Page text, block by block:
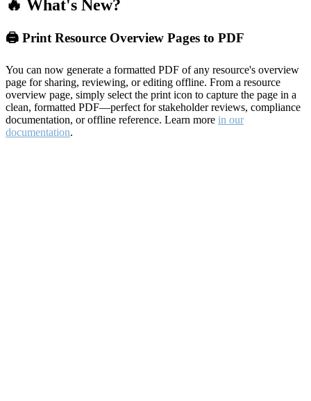
🔥 What's New?
🖨️ Print Resource Overview Pages to PDF
You can now generate a formatted PDF of any resource's overview
page for sharing, reviewing, or editing offline. From a resource
overview page, simply select the print icon to capture the page in a
clean, formatted PDF—perfect for stakeholder reviews, compliance
documentation, or offline reference. Learn more in our
documentation.